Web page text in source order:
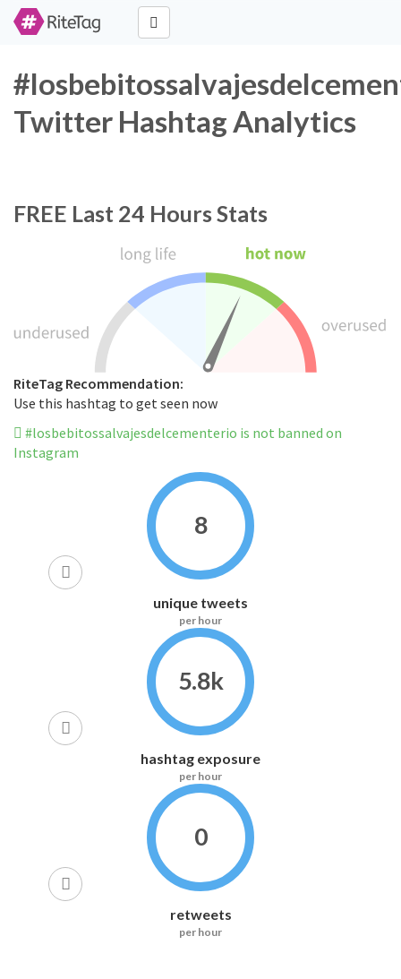
Twitter Hashtag Analytics
FREE Last 24 Hours Stats
RiteTag Recommendation:
Use this hashtag to get seen now
#losbebitossalvajesdelcementerio is not banned on
Instagram
8
unique tweets
per hour
5.8k
hashtag exposure
per hour
0
retweets
per hour